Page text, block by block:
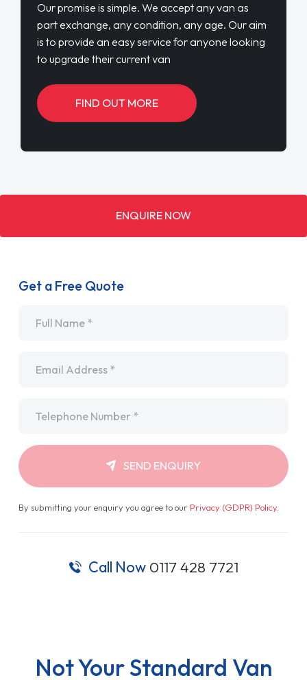
Our promise is simple. We accept any van as
part exchange, any condition, any age. Our aim
is to provide an easy service for anyone looking
to upgrade their current van
FIND OUT MORE
ENQUIRE NOW
Get a Free Quote
SEND ENQUIRY
By submitting your enquiry you agree to our Privacy (GDPR) Policy.
Call Now 0117 428 7721
Not Your Standard Van